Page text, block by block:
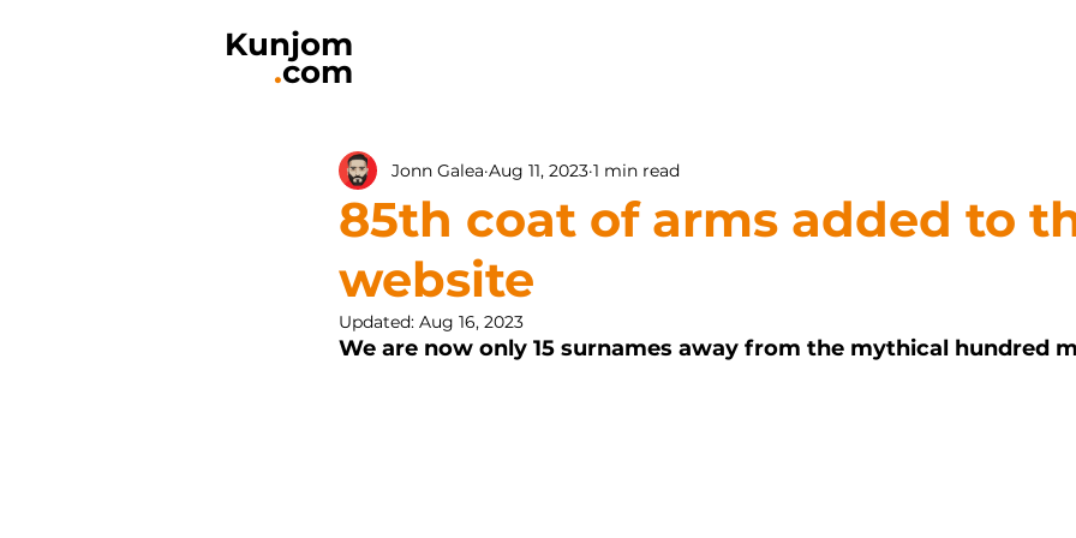
Kunjom
.com
85th coat of arms added to
website
Jonn Galea Aug 11, 2023 1 min read
Updated: Aug 16, 2023
We are now only 15 surnames away from the mythical hundred